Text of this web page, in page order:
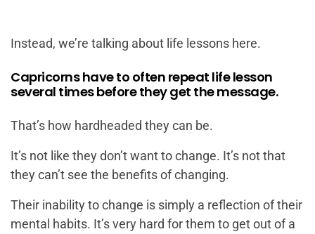
Instead, we’re talking about life lessons here.
Capricorns have to often repeat life lesson
several times before they get the message.
That’s how hardheaded they can be.
It’s not like they don’t want to change. It’s not that
they can’t see the benefits of changing.
Their inability to change is simply a reflection of their
mental habits. It’s very hard for them to get out of a